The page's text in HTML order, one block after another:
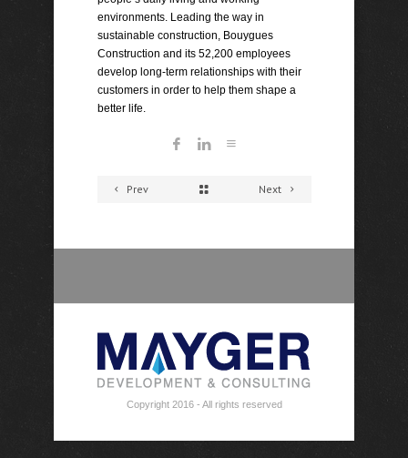
environments. Leading the way in
sustainable construction, Bouygues
Construction and its 52,200 employees
develop long-term relationships with their
customers in order to help them shape a
better life.
Prev Next
Copyright 2016 - All rights reserved